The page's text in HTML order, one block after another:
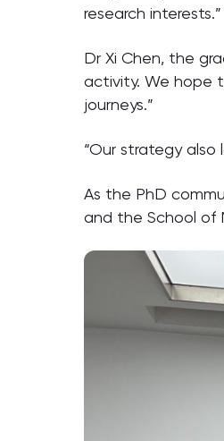
research
Dr Xi Chen, the
activity. We hope
journeys.”
“Our strategy
As the PhD
and the School of